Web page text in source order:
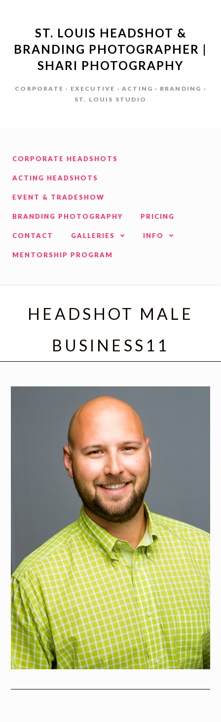
ST. LOUIS HEADSHOT &
BRANDING PHOTOGRAPHER |
SHARI PHOTOGRAPHY
CORPORATE · EXECUTIVE · ACTING · BRANDING ·
ST. LOUIS STUDIO
CORPORATE HEADSHOTS
ACTING HEADSHOTS
EVENT & TRADESHOW
BRANDING PHOTOGRAPHY PRICING
CONTACT GALLERIES INFO
MENTORSHIP PROGRAM
HEADSHOT MALE
BUSINESS11